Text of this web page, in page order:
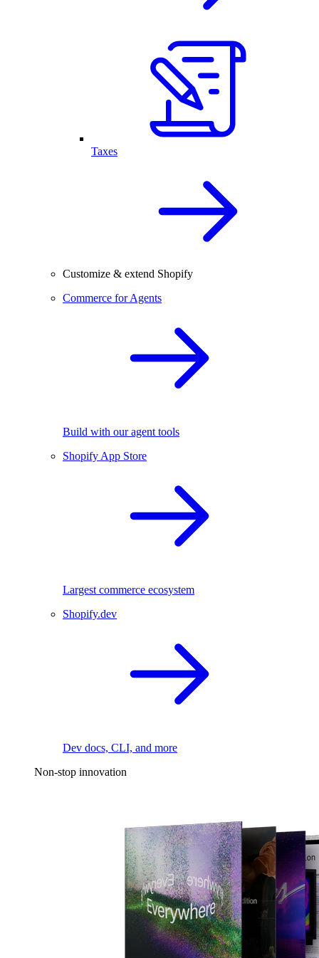
Taxes
Customize & extend Shopify
Commerce for Agents
Build with our agent tools
Shopify App Store
Largest commerce ecosystem
Shopify.dev
Dev docs, CLI, and more
Non-stop innovation